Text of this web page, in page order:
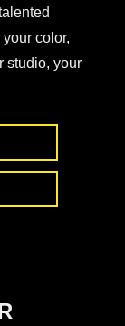
color,
studio, your